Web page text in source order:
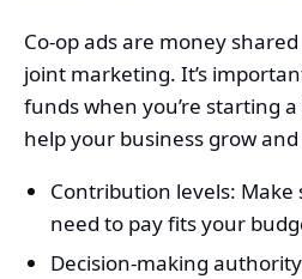
Co-op ads are money
joint marketing. It’s
funds when you’re starting
help your business grow
Contribution levels:
need to pay fits your
Decision-making